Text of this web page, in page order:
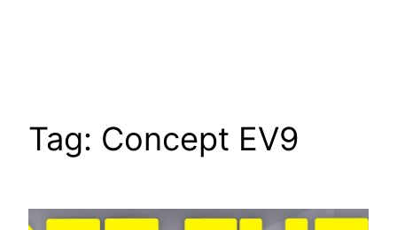
Tag: Concept EV9